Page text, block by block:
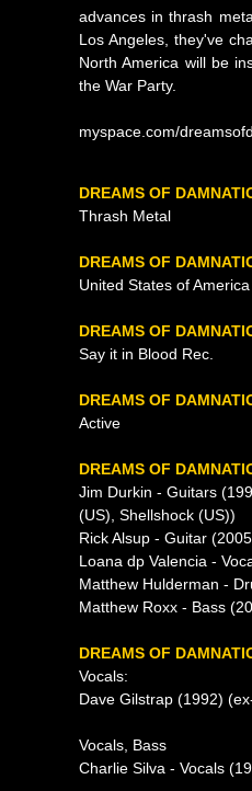
advances in thrash
Los Angeles, they've
North America will be
the War Party.
myspace.com/
DREAMS OF
Thrash Metal
DREAMS OF
United States of
DREAMS OF
Say it in Blood Rec.
DREAMS OF
Active
DREAMS OF
Jim Durkin - Guitars
(US), Shellshock (US))
Rick Alsup - Guitar
Loana dp Valencia -
Matthew Hulderman -
Matthew Roxx - Bass
DREAMS OF
Vocals:
Dave Gilstrap (1992)
Vocals, Bass
Charlie Silva - Vocals